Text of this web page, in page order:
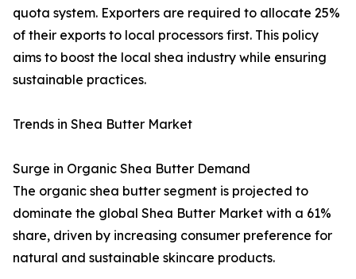
quota system. Exporters are required to allocate 25%
of their exports to local processors first. This policy
aims to boost the local shea industry while ensuring
sustainable practices.
Trends in Shea Butter Market
Surge in Organic Shea Butter Demand
The organic shea butter segment is projected to
dominate the global Shea Butter Market with a 61%
share, driven by increasing consumer preference for
natural and sustainable skincare products.